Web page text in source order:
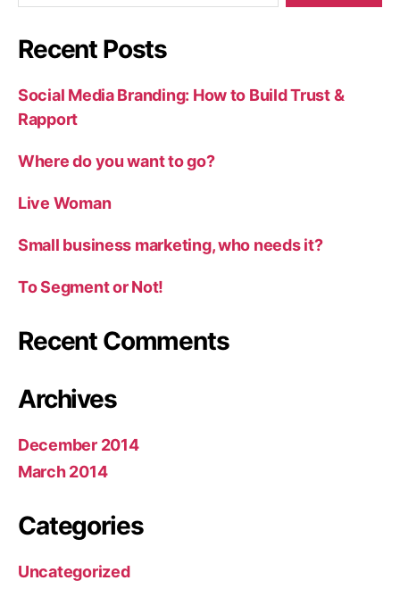
Recent Posts
Social Media Branding: How to Build Trust &
Rapport
Where do you want to go?
Live Woman
Small business marketing, who needs it?
To Segment or Not!
Recent Comments
Archives
December 2014
March 2014
Categories
Uncategorized